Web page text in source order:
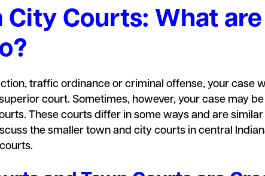
City Courts: What
traffic ordinance or criminal offense, your case
court. Sometimes, however, your case may
These courts differ in some ways and are
the smaller town and city courts in central